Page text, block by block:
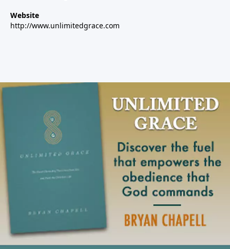
Website
http://www.unlimitedgrace.com